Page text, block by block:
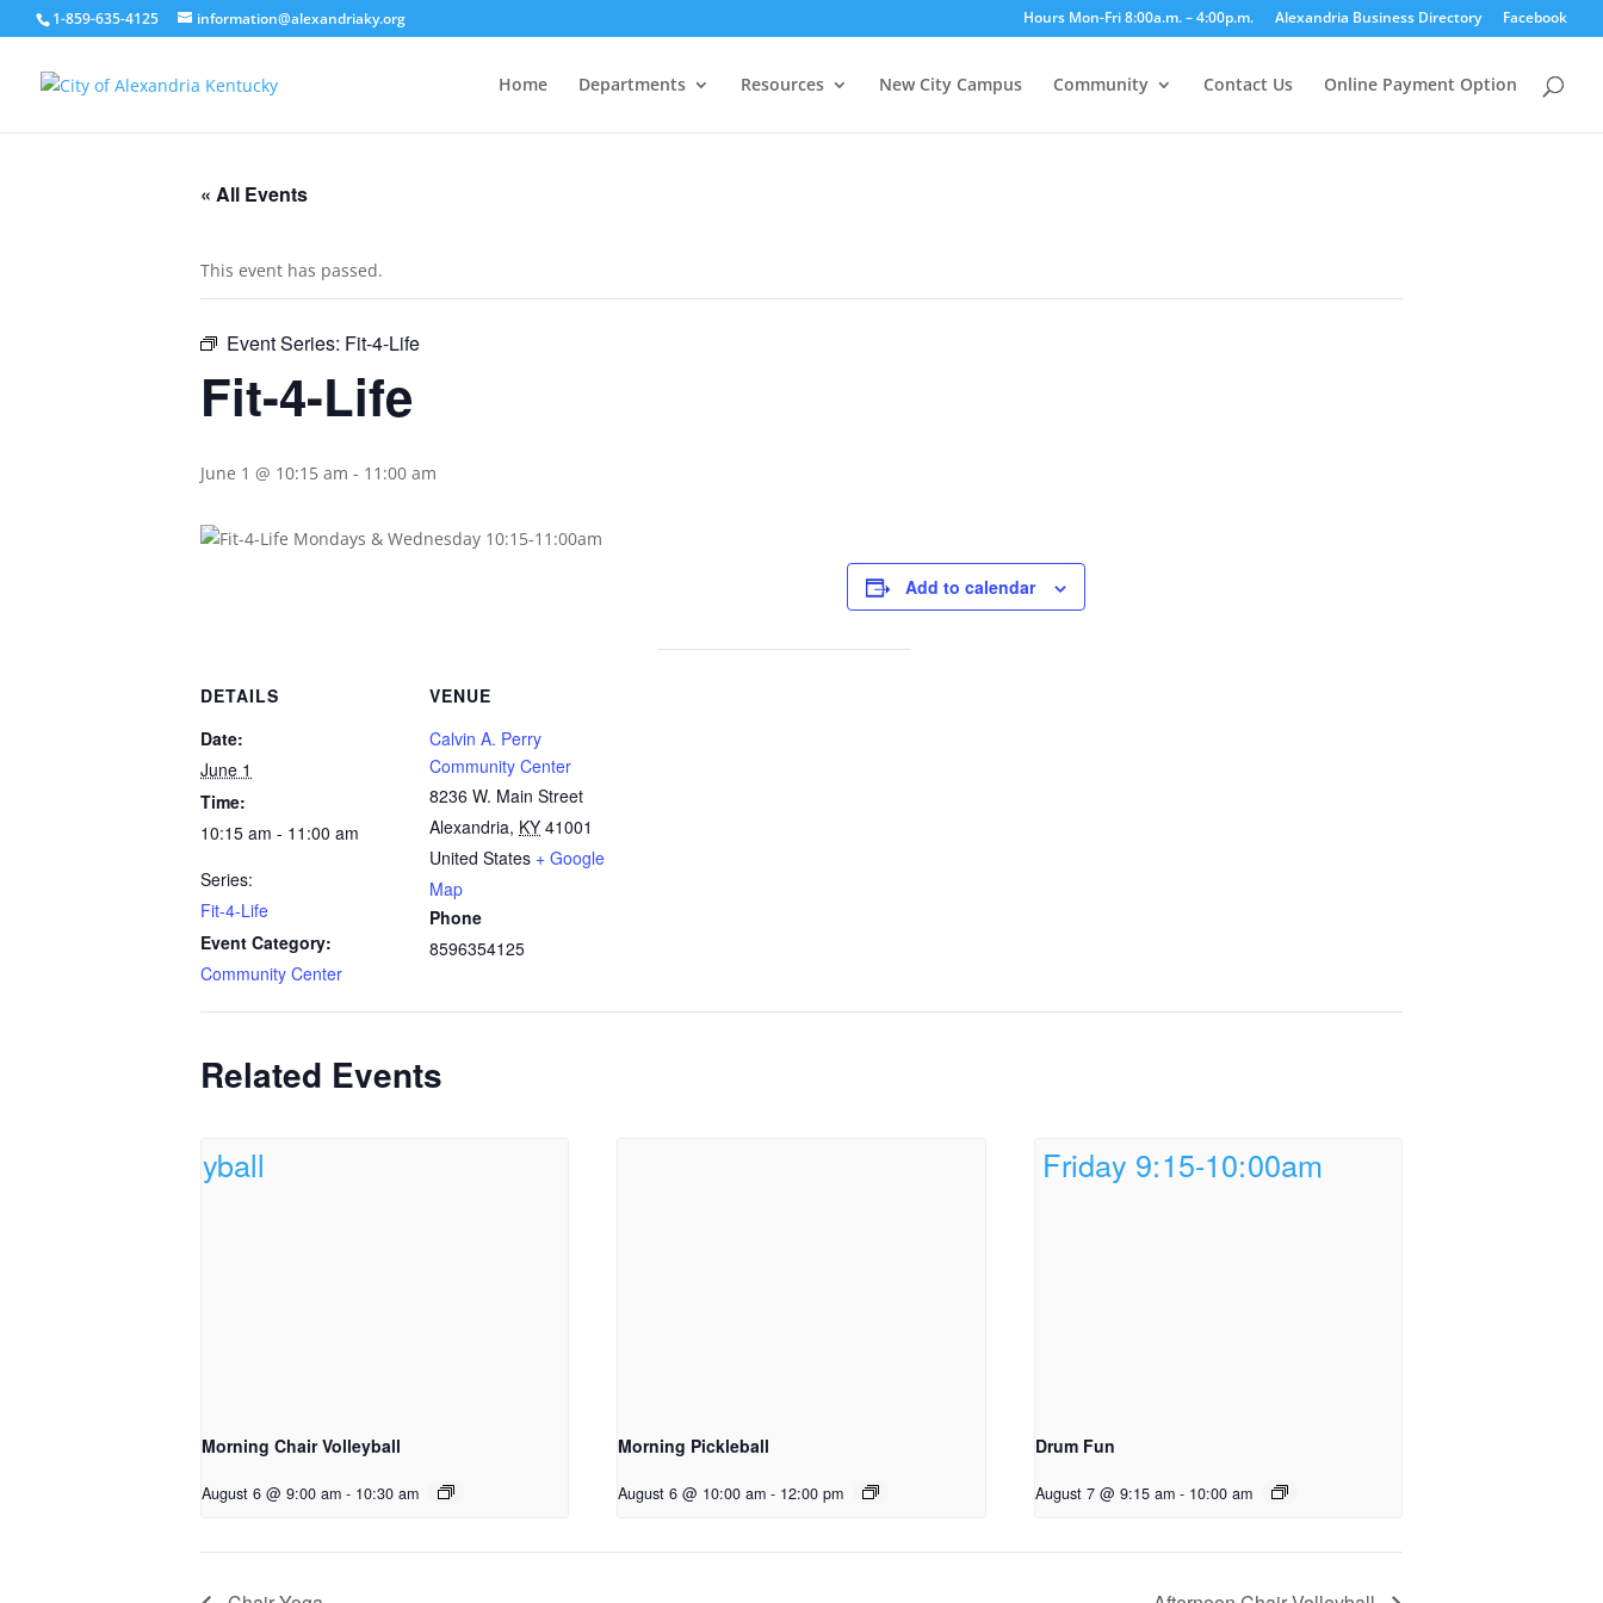
1-859-635-4125 information@alexandriaky.org Hours Mon-Fri 8:00a.m. – 4:00p.m. Alexandria Business Directory Facebook
Home Departments Resources New City Campus Community Contact Us Online Payment Option
« All Events
This event has passed.
Event Series: Fit-4-Life
Fit-4-Life
June 1 @ 10:15 am - 11:00 am
Add to calendar
DETAILS
Date:
June 1
Time:
10:15 am - 11:00 am
Series:
Fit-4-Life
Event Category:
Community Center
VENUE
Calvin A. Perry
Community Center
8236 W. Main Street
Alexandria, KY 41001
United States + Google
Map
Phone
8596354125
Related Events
Morning Chair Volleyball
August 6 @ 9:00 am - 10:30 am
Morning Pickleball
August 6 @ 10:00 am - 12:00 pm
Drum Fun
August 7 @ 9:15 am - 10:00 am